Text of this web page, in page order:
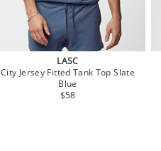
LASC
City Jersey Fitted Tank Top Slate
Blue
$58